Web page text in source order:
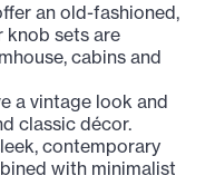
an old-fashioned,
knob sets are
cabins and
a vintage look and
classic décor.
contemporary
with minimalist